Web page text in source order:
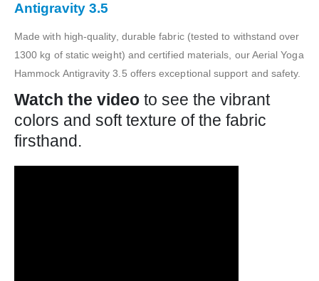
Antigravity 3.5
Made with high-quality, durable fabric (tested to withstand over
1300 kg of static weight) and certified materials, our Aerial Yoga
Hammock Antigravity 3.5 offers exceptional support and safety.
Watch the video to see the vibrant
colors and soft texture of the fabric
firsthand.